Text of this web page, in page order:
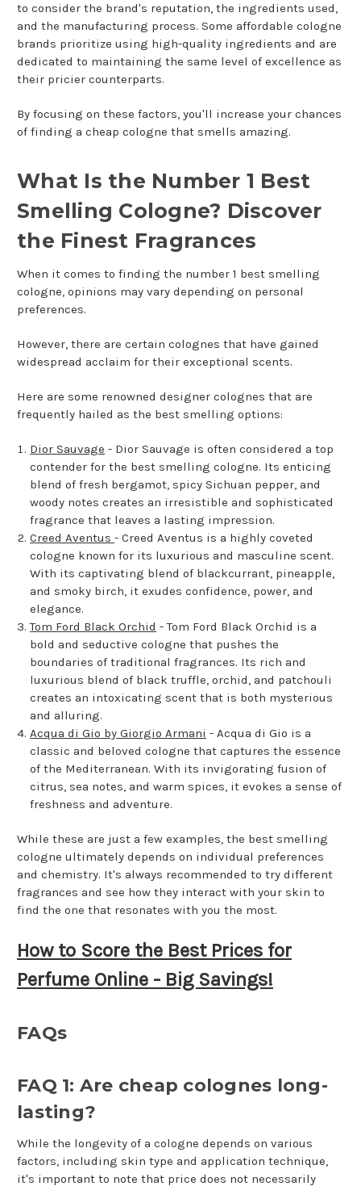
to consider the brand's reputation, the ingredients used,
and the manufacturing process. Some affordable cologne
brands prioritize using high-quality ingredients and are
dedicated to maintaining the same level of excellence as
their pricier counterparts.
By focusing on these factors, you'll increase your chances
of finding a cheap cologne that smells amazing.
What Is the Number 1 Best
Smelling Cologne? Discover
the Finest Fragrances
When it comes to finding the number 1 best smelling
cologne, opinions may vary depending on personal
preferences.
However, there are certain colognes that have gained
widespread acclaim for their exceptional scents.
Here are some renowned designer colognes that are
frequently hailed as the best smelling options:
Dior Sauvage - Dior Sauvage is often considered a top
contender for the best smelling cologne. Its enticing
blend of fresh bergamot, spicy Sichuan pepper, and
woody notes creates an irresistible and sophisticated
fragrance that leaves a lasting impression.
Creed Aventus- Creed Aventus is a highly coveted
cologne known for its luxurious and masculine scent.
With its captivating blend of blackcurrant, pineapple,
and smoky birch, it exudes confidence, power, and
elegance.
Tom Ford Black Orchid - Tom Ford Black Orchid is a
bold and seductive cologne that pushes the
boundaries of traditional fragrances. Its rich and
luxurious blend of black truffle, orchid, and patchouli
creates an intoxicating scent that is both mysterious
and alluring.
Acqua di Gio by Giorgio Armani - Acqua di Gio is a
classic and beloved cologne that captures the essence
of the Mediterranean. With its invigorating fusion of
citrus, sea notes, and warm spices, it evokes a sense of
freshness and adventure.
While these are just a few examples, the best smelling
cologne ultimately depends on individual preferences
and chemistry. It's always recommended to try different
fragrances and see how they interact with your skin to
find the one that resonates with you the most.
How to Score the Best Prices for
Perfume Online - Big Savings!
FAQs
FAQ 1: Are cheap colognes long-
lasting?
While the longevity of a cologne depends on various
factors, including skin type and application technique,
it's important to note that price does not necessarily